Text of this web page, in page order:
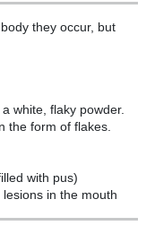
they occur, but
white, flaky powder.
the form of flakes.
with pus)
in the mouth